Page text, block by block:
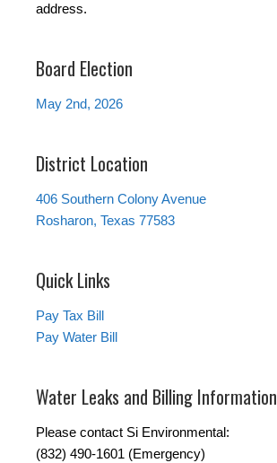
address.
Board Election
May 2nd, 2026
District Location
406 Southern Colony Avenue
Rosharon, Texas 77583
Quick Links
Pay Tax Bill
Pay Water Bill
Water Leaks and Billing Information
Please contact Si Environmental:
(832) 490-1601 (Emergency)